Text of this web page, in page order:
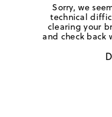
Sorry, we
technical
clearing your
and check back